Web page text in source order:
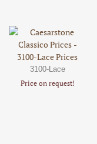
3100-Lace
Price on request!